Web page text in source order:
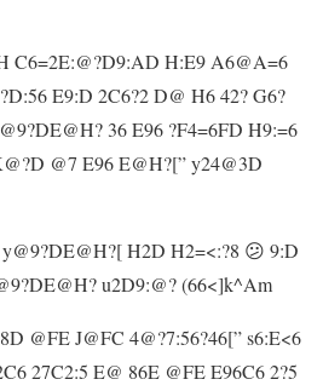
C6=2E:@?D9:AD H:E9 A6@A=6
E9:D 2C6?2 D@ H6 42? G6?
36 E96 ?F4=6FD H9:=6
@7 E96 E@H?[” y24@3D
H2D H2=<:?8 😕 9:D
u2D9:@? (66<]k^Am
@FE J@FC 4@?7:56?46[” s6:E<6
27C2:5 E@ 86E @FE E96C6 2?5